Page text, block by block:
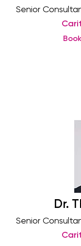
Senior
Dr.
Senior